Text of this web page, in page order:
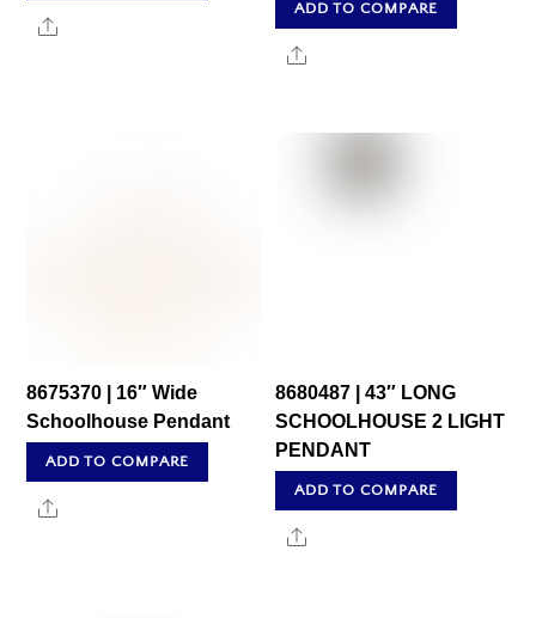
Share
ADD TO COMPARE
Share
8675370 | 16″ Wide
Schoolhouse Pendant
ADD TO COMPARE
Share
8680487 | 43″ LONG
SCHOOLHOUSE 2 LIGHT
PENDANT
ADD TO COMPARE
Share